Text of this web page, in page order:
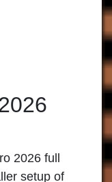
2026 full
setup of